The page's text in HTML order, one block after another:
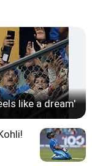
like a dream'